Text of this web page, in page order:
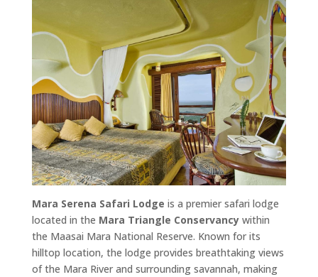
Mara Serena Safari Lodge is a premier safari lodge
located in the Mara Triangle Conservancywithin
the Maasai Mara National Reserve. Known for its
hilltop location, the lodge provides breathtaking views
of the Mara River and surrounding savannah, making